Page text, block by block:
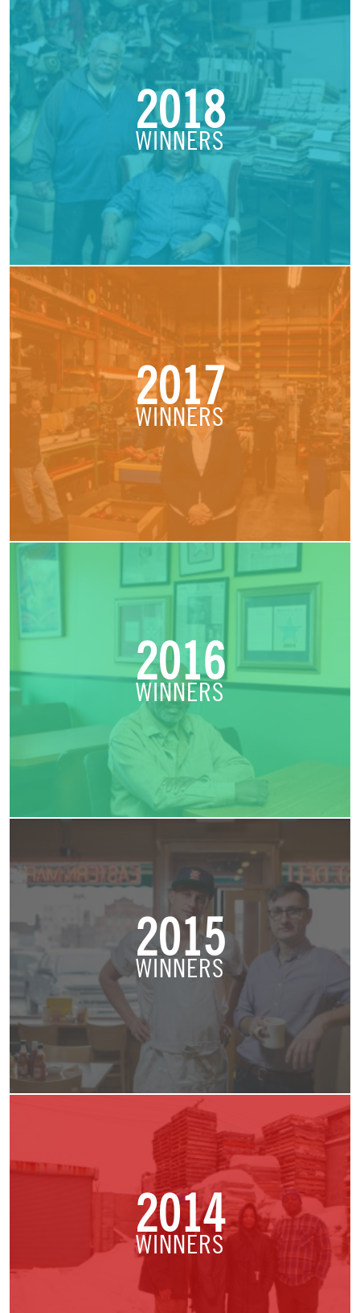
2018
WINNERS
2017
WINNERS
2016
WINNERS
2015
WINNERS
2014
WINNERS